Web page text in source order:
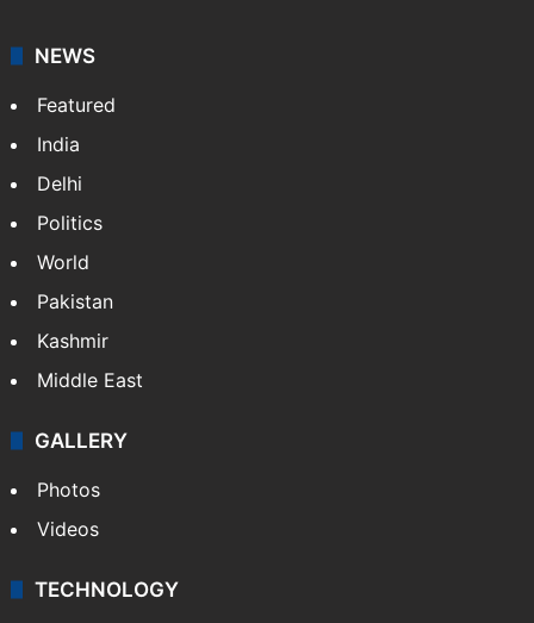
NEWS
Featured
India
Delhi
Politics
World
Pakistan
Kashmir
Middle East
GALLERY
Photos
Videos
TECHNOLOGY